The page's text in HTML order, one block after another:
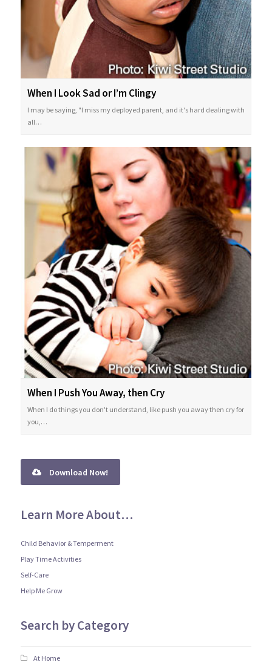
When I Look Sad or I’m Clingy
I may be saying, "I miss my deployed parent, and it's hard dealing with
all…
When I Push You Away, then Cry
When I do things you don't understand, like push you away then cry for
you,…
Download Now!
Learn More About…
Child Behavior & Temperment
Play Time Activities
Self-Care
Help Me Grow
Search by Category
At Home